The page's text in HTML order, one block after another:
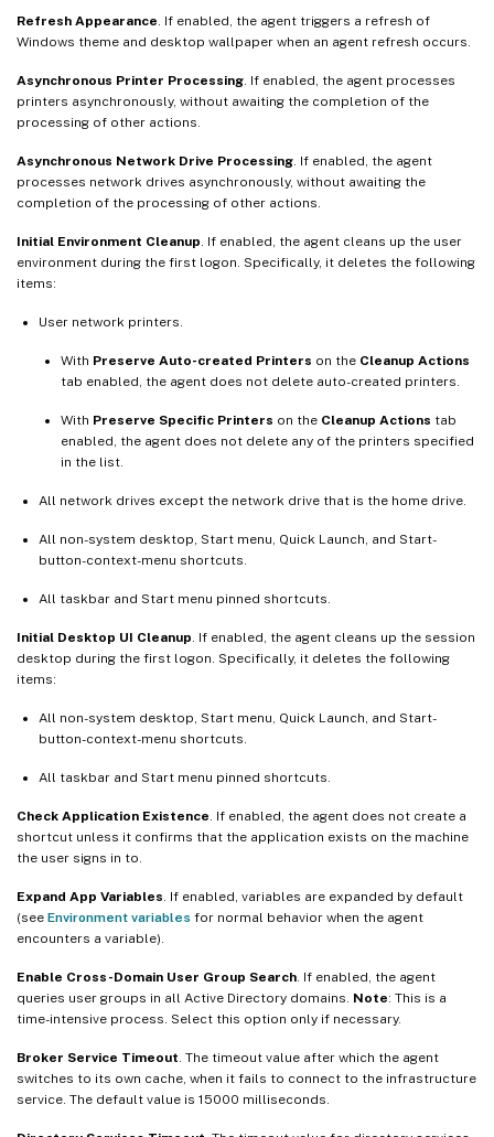
Refresh Appearance . If enabled, the agent triggers a refresh of
Windows theme and desktop wallpaper when an agent refresh occurs.
Asynchronous Printer Processing . If enabled, the agent processes
printers asynchronously, without awaiting the completion of the
processing of other actions.
Asynchronous Network Drive Processing . If enabled, the agent
processes network drives asynchronously, without awaiting the
completion of the processing of other actions.
Initial Environment Cleanup . If enabled, the agent cleans up the user
environment during the first logon. Specifically, it deletes the following
items:
User network printers.
With Preserve Auto-created Printers on the Cleanup Actions
tab enabled, the agent does not delete auto-created printers.
With Preserve Specific Printers on the Cleanup Actions tab
enabled, the agent does not delete any of the printers specified
in the list.
All network drives except the network drive that is the home drive.
All non-system desktop, Start menu, Quick Launch, and Start-
button-context-menu shortcuts.
All taskbar and Start menu pinned shortcuts.
Initial Desktop UI Cleanup . If enabled, the agent cleans up the session
desktop during the first logon. Specifically, it deletes the following
items:
All non-system desktop, Start menu, Quick Launch, and Start-
button-context-menu shortcuts.
All taskbar and Start menu pinned shortcuts.
Check Application Existence . If enabled, the agent does not create a
shortcut unless it confirms that the application exists on the machine
the user signs in to.
Expand App Variables . If enabled, variables are expanded by default
(see Environment variables for normal behavior when the agent
encounters a variable).
Enable Cross-Domain User Group Search . If enabled, the agent
queries user groups in all Active Directory domains. Note: This is a
time-intensive process. Select this option only if necessary.
Broker Service Timeout . The timeout value after which the agent
switches to its own cache, when it fails to connect to the infrastructure
service. The default value is 15000 milliseconds.